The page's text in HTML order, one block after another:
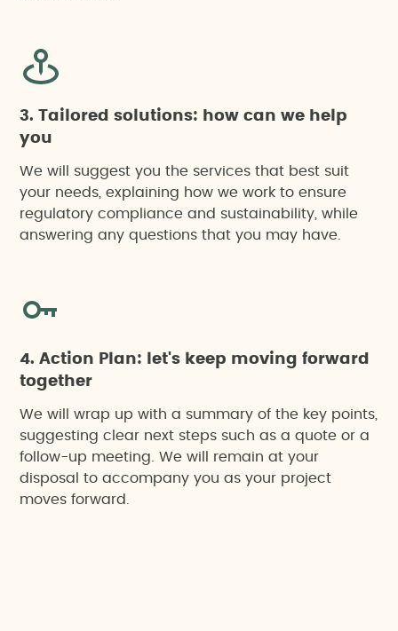
3. Tailored solutions: how can we help
you
We will suggest you the services that best suit
your needs, explaining how we work to ensure
regulatory compliance and sustainability, while
answering any questions that you may have.
4. Action Plan: let's keep moving forward
together
We will wrap up with a summary of the key points,
suggesting clear next steps such as a quote or a
follow-up meeting. We will remain at your
disposal to accompany you as your project
moves forward.